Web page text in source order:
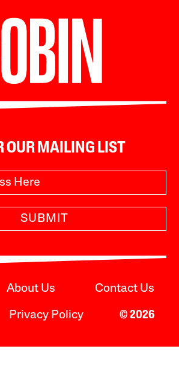
OUR MAILING LIST
SUBMIT
About Us Contact Us
Privacy Policy © 2026